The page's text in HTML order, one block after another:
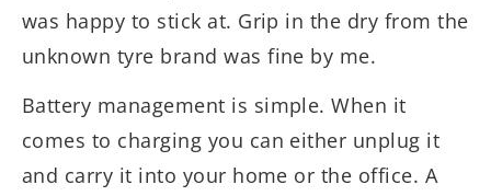
was happy to stick at. Grip in the dry from the
unknown tyre brand was fine by me.
Battery management is simple. When it
comes to charging you can either unplug it
and carry it into your home or the office. A